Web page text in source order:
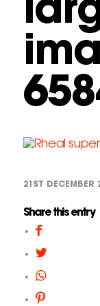
21ST DECEMBER
Share this entry